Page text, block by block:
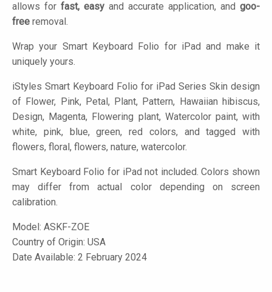
allows for fast, easy and accurate application, and goo-
free removal.
Wrap your Smart Keyboard Folio for iPad and make it
uniquely yours.
iStyles Smart Keyboard Folio for iPad Series Skin design
of Flower, Pink, Petal, Plant, Pattern, Hawaiian hibiscus,
Design, Magenta, Flowering plant, Watercolor paint, with
white, pink, blue, green, red colors, and tagged with
flowers, floral, flowers, nature, watercolor.
Smart Keyboard Folio for iPad not included. Colors shown
may differ from actual color depending on screen
calibration.
Model: ASKF-ZOE
Country of Origin: USA
Date Available: 2 February 2024